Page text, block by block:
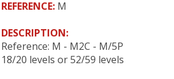
REFERENCE: M
DESCRIPTION:
Reference: M - M2C - M/5P
18/20 levels or 52/59 levels